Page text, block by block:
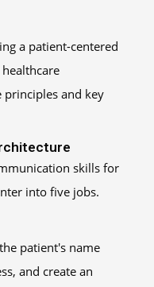
skills for
into five jobs.
patient's name
and create an